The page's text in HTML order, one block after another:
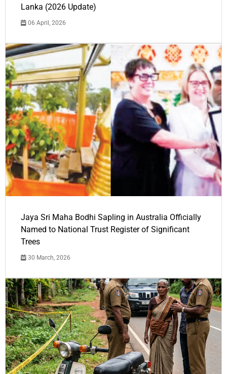
Lanka (2026 Update)
06 April, 2026
Jaya Sri Maha Bodhi Sapling in Australia Officially
Named to National Trust Register of Significant
Trees
30 March, 2026